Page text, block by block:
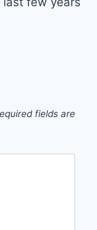
fields are